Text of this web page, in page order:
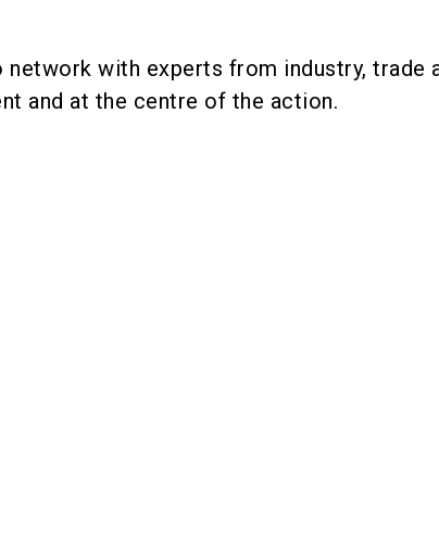
network with experts from industry, trade
and at the centre of the action.